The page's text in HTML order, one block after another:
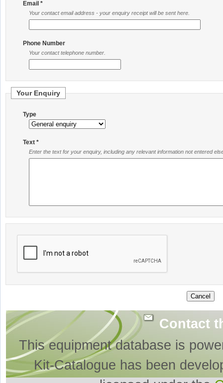
Email *
Your contact email address - your enquiry receipt will be sent here.
Phone Number
Your contact telephone number.
Your Enquiry
Type
Text *
Enter the text for your enquiry, including any relevant information not entered
Contact
This equipment database is
Kit-Catalogue has been